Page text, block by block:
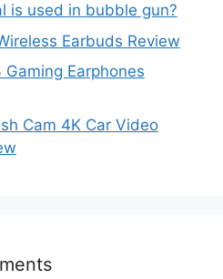
is used in bubble gun?
Earbuds Review
Earphones
Cam 4K Car Video